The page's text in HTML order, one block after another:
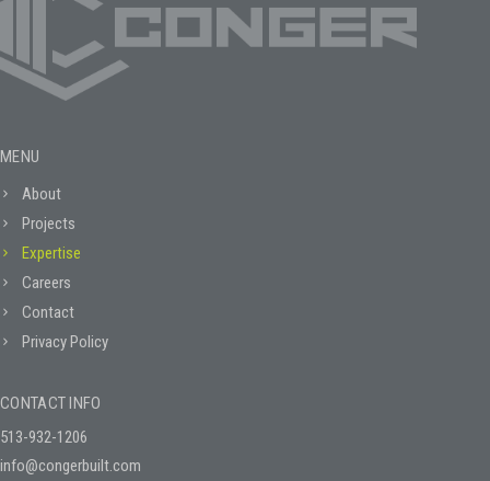
About
Careers
Contact
Privacy Policy
CONTACT INFO
513-932-1206
info@congerbuilt.com
Lebanon, Ohio 45036
PO Box 1069